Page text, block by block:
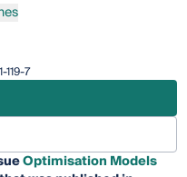
7
Optimisation Models